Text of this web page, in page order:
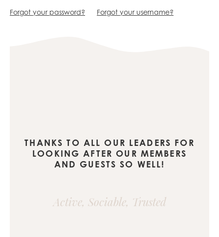
Forgot your password? Forgot your username?
THANKS TO ALL OUR LEADERS FOR
LOOKING AFTER OUR MEMBERS
AND GUESTS SO WELL!
Active, Sociable, Trusted